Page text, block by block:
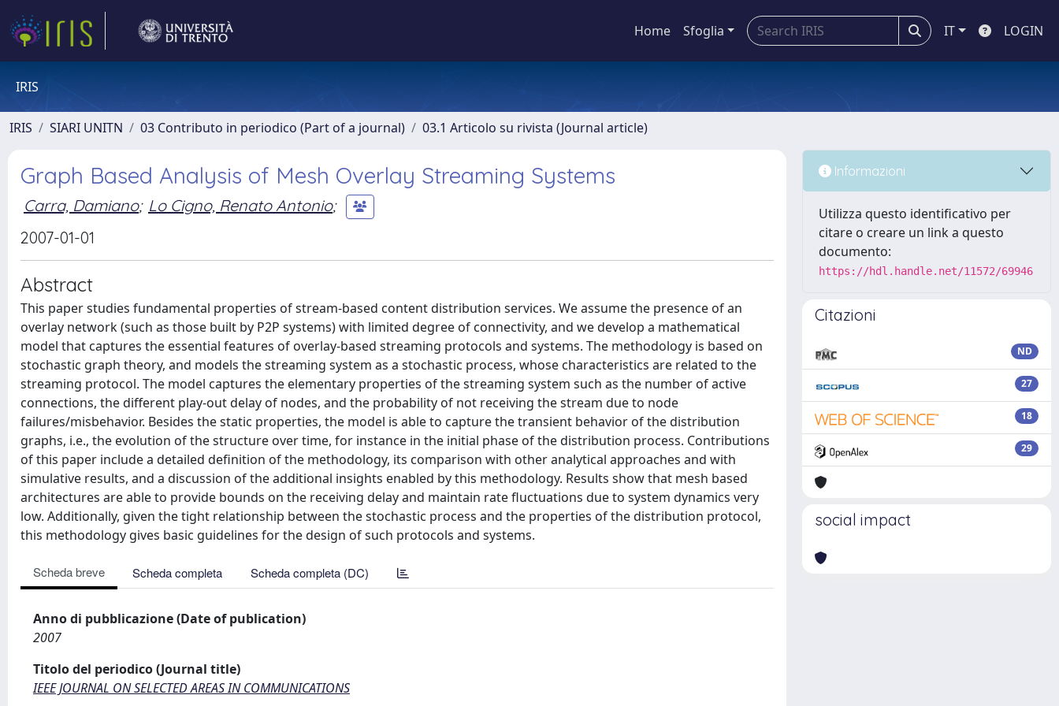
Home Sfoglia IT LOGIN
IRIS
IRIS SIARI UNITN 03 Contributo in periodico (Part of a journal) 03.1 Articolo su rivista (Journal article)
Graph Based Analysis of Mesh Overlay Streaming Systems
Carra, Damiano; Lo Cigno, Renato Antonio;
2007-01-01
Abstract
This paper studies fundamental properties of stream-based content distribution services. We assume the presence of an
overlay network (such as those built by P2P systems) with limited degree of connectivity, and we develop a mathematical
model that captures the essential features of overlay-based streaming protocols and systems. The methodology is based on
stochastic graph theory, and models the streaming system as a stochastic process, whose characteristics are related to the
streaming protocol. The model captures the elementary properties of the streaming system such as the number of active
connections, the different play-out delay of nodes, and the probability of not receiving the stream due to node
failures/misbehavior. Besides the static properties, the model is able to capture the transient behavior of the distribution
graphs, i.e., the evolution of the structure over time, for instance in the initial phase of the distribution process. Contributions
of this paper include a detailed definition of the methodology, its comparison with other analytical approaches and with
simulative results, and a discussion of the additional insights enabled by this methodology. Results show that mesh based
architectures are able to provide bounds on the receiving delay and maintain rate fluctuations due to system dynamics very
low. Additionally, given the tight relationship between the stochastic process and the properties of the distribution protocol,
this methodology gives basic guidelines for the design of such protocols and systems.
Scheda breve Scheda completa Scheda completa (DC)
Anno di pubblicazione (Date of publication)
2007
Titolo del periodico (Journal title)
IEEE JOURNAL ON SELECTED AREAS IN COMMUNICATIONS
Informazioni
Utilizza questo identificativo per
citare o creare un link a questo
documento:
https://hdl.handle.net/11572/69946
Citazioni
ND
27
18
29
social impact